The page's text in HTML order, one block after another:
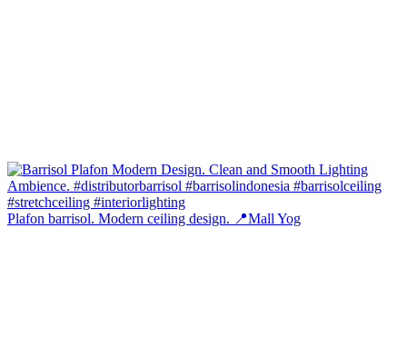
Plafon barrisol. Modern ceiling design. 📍Mall Yog